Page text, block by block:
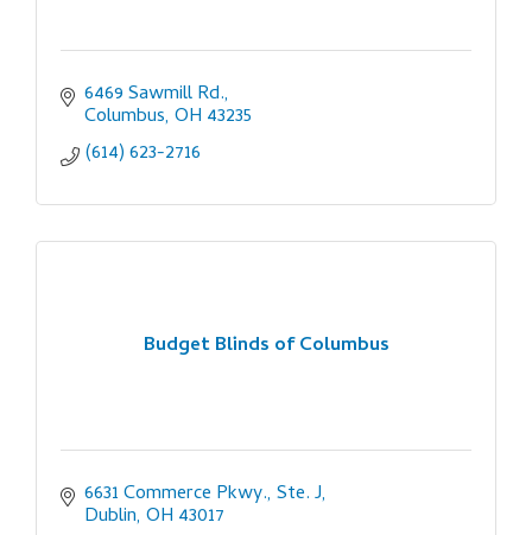
6469 Sawmill Rd.
Columbus OH 43235
(614) 623-2716
Budget Blinds of Columbus
6631 Commerce Pkwy., Ste. J
Dublin OH 43017